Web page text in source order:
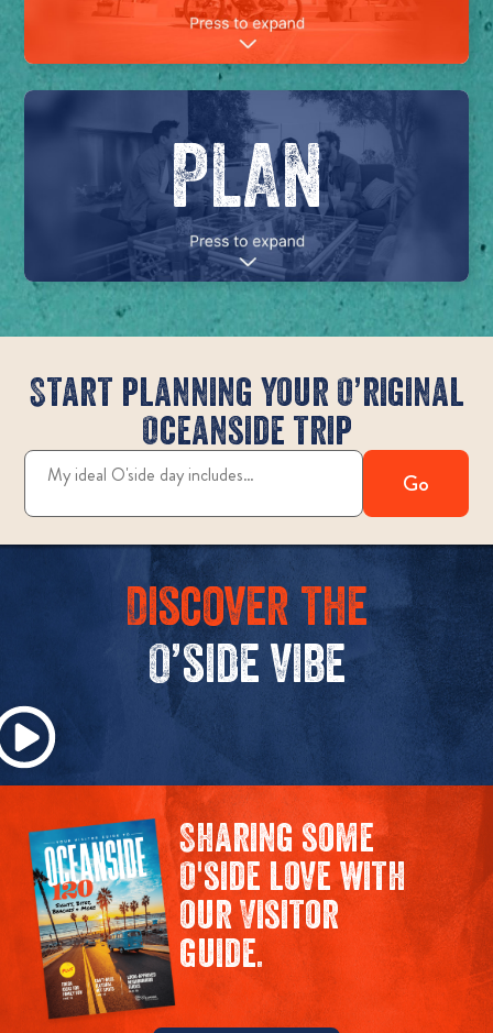
PLAN
Start planning your O’riginal
Oceanside trip
Go
Discover the
O’side vibe
Sharing some
O'side love with
our Visitor
guide.